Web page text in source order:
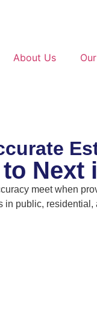
About Us
Next
meet when
in public, residential,